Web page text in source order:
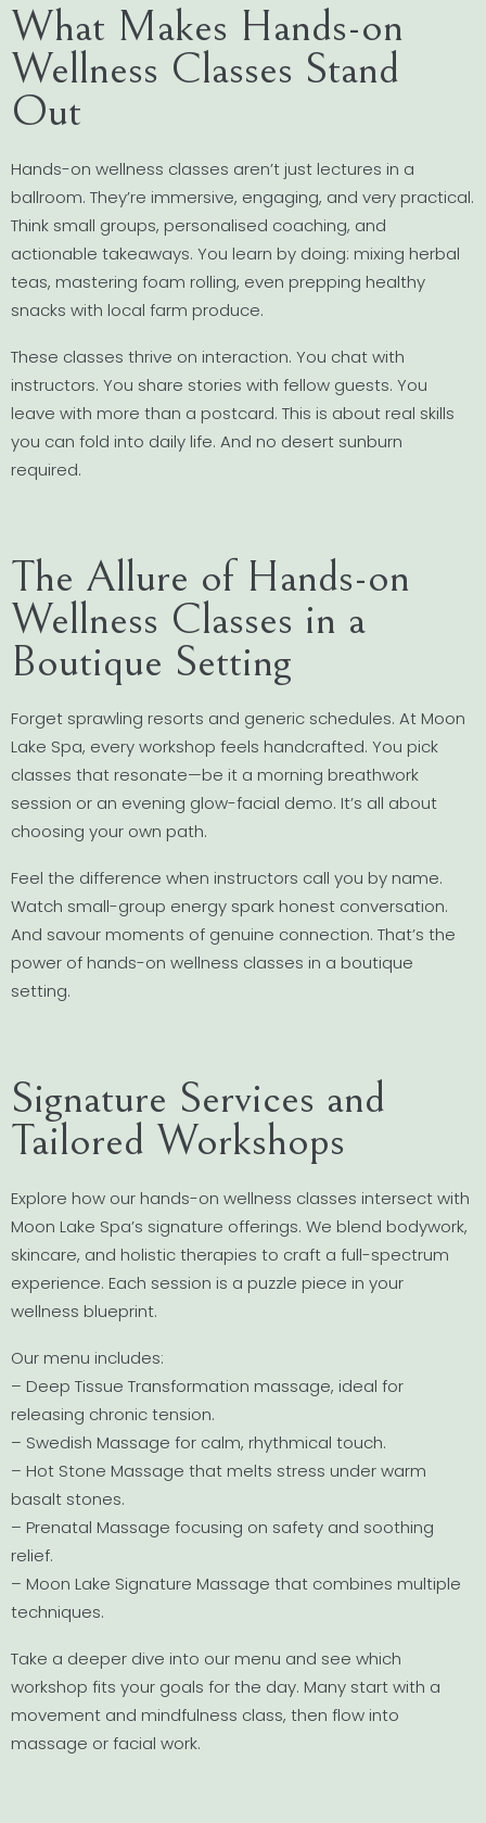
What Makes Hands-on
Wellness Classes Stand
Out
Hands-on wellness classes aren’t just lectures in a
ballroom. They’re immersive, engaging, and very practical.
Think small groups, personalised coaching, and
actionable takeaways. You learn by doing: mixing herbal
teas, mastering foam rolling, even prepping healthy
snacks with local farm produce.
These classes thrive on interaction. You chat with
instructors. You share stories with fellow guests. You
leave with more than a postcard. This is about real skills
you can fold into daily life. And no desert sunburn
required.
The Allure of Hands-on
Wellness Classes in a
Boutique Setting
Forget sprawling resorts and generic schedules. At Moon
Lake Spa, every workshop feels handcrafted. You pick
classes that resonate—be it a morning breathwork
session or an evening glow-facial demo. It’s all about
choosing your own path.
Feel the difference when instructors call you by name.
Watch small-group energy spark honest conversation.
And savour moments of genuine connection. That’s the
power of hands-on wellness classes in a boutique
setting.
Signature Services and
Tailored Workshops
Explore how our hands-on wellness classes intersect with
Moon Lake Spa’s signature offerings. We blend bodywork,
skincare, and holistic therapies to craft a full-spectrum
experience. Each session is a puzzle piece in your
wellness blueprint.
Our menu includes:
– Deep Tissue Transformation massage, ideal for
releasing chronic tension.
– Swedish Massage for calm, rhythmical touch.
– Hot Stone Massage that melts stress under warm
basalt stones.
– Prenatal Massage focusing on safety and soothing
relief.
– Moon Lake Signature Massage that combines multiple
techniques.
Take a deeper dive into our menu and see which
workshop fits your goals for the day. Many start with a
movement and mindfulness class, then flow into
massage or facial work.